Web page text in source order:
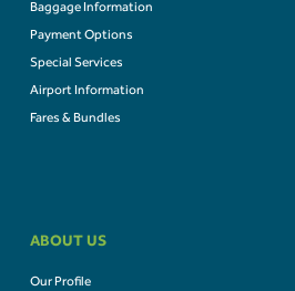
Baggage Information
Payment Options
Special Services
Airport Information
Fares & Bundles
ABOUT US
Our Profile